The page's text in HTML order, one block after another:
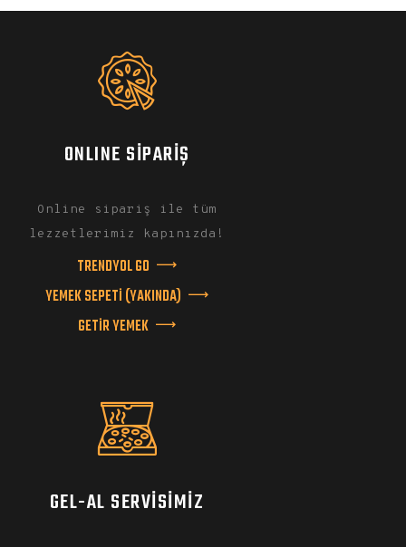
ONLINE SİPARİŞ
Online sipariş ile tüm
lezzetlerimiz kapınızda!
TRENDYOL GO
YEMEK SEPETİ (YAKINDA)
GETİR YEMEK
GEL-AL SERVISIMIZ